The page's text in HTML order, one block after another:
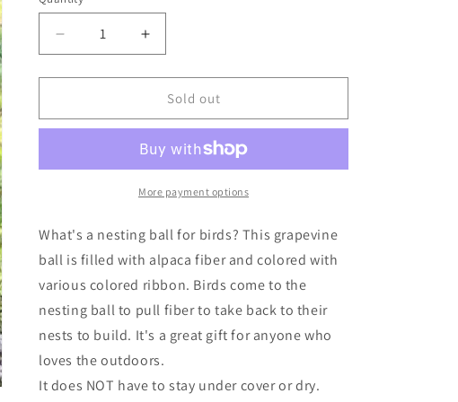
unavailable
Decrease
quantity
for
Nesting
Increase
quantity
for
Bird
Nesting
Sold out
More payment options
What's a nesting ball for birds? This grapevine
ball is filled with alpaca fiber and colored with
various colored ribbon. Birds come to the
nesting ball to pull fiber to take back to their
nests to build. It's a great gift for anyone who
loves the outdoors.
It does NOT have to stay under cover or dry.